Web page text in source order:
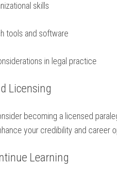
skills
tools and software
in legal ⁤practice
Licensing
becoming a licensed
your credibility and career
Learning